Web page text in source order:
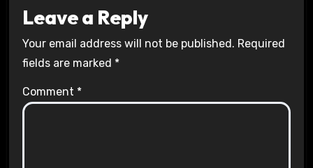
Leave a Reply
Your email address will not be published. Required
fields are marked *
Comment *